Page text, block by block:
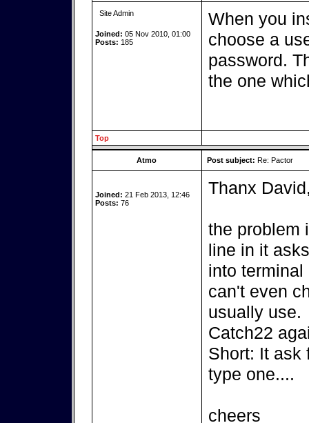
Site Admin
Joined: 05 Nov 2010, 01:00
Posts: 185
When you
choose a
password.
the one
Top
Atmo Post subject: Re: Pactor
Joined: 21 Feb 2013, 12:46
Posts: 76
Thanx
the problem
line in it
into
can't even
usually use.
Catch22
Short: It ask
type one....
cheers